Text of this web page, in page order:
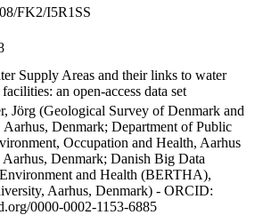
FK2/I5R1SS
Supply Areas and their links to water
an open-access data set
Jörg (Geological Survey of Denmark and
Aarhus, Denmark; Department of Public
Occupation and Health, Aarhus
Denmark; Danish Big Data
and Health (BERTHA),
Aarhus, Denmark) - ORCID:
0000-0002-1153-6885